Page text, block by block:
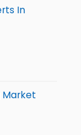
In
Market